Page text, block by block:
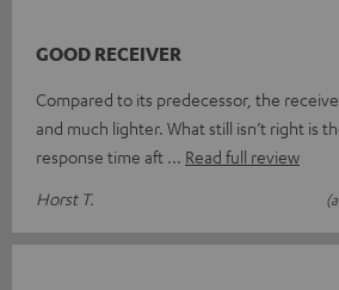
GOOD RECEIVER
Compared to its predecessor, the
and much lighter. What still isn’t right is
response time aft
Read full review
Horst T.